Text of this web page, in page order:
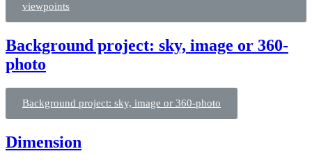
viewpoints
Background project: sky, image or 360-
photo
Background project: sky, image or 360-photo
Dimension